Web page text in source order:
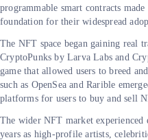
programmable smart contracts
foundation for their widespread
The NFT space began gaining real
CryptoPunks by Larva Labs and
game that allowed users to breed
such as OpenSea and Rarible
platforms for users to buy and sell
The wider NFT market
years as high-profile artists,